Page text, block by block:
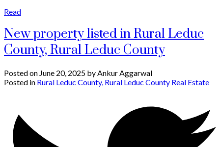
Read
New property listed in Rural Leduc
County, Rural Leduc County
Posted on June 20, 2025 byAnkur Aggarwal
Posted in Rural Leduc County, Rural Leduc County Real Estate